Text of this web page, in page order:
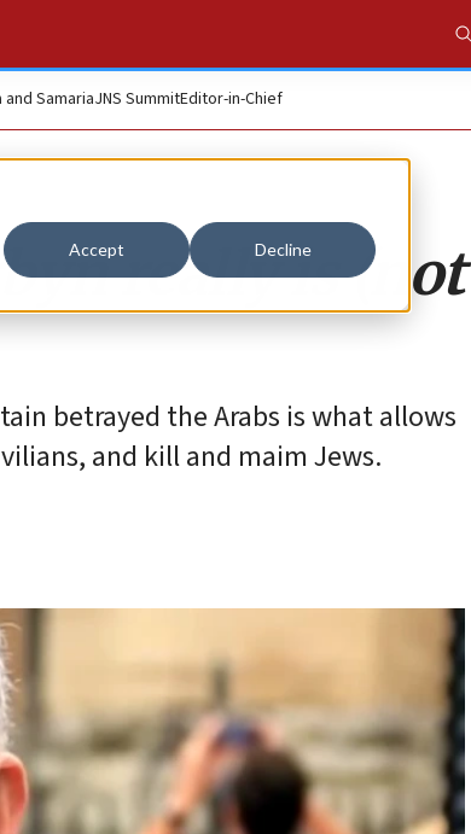
Accept Decline
and SamariaJNS SummitEditor-in-Chief
really is (not
betrayed the Arabs is what allows
and kill and maim Jews.